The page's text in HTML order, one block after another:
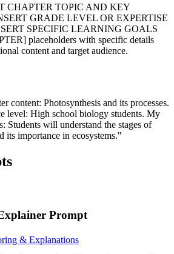
CHAPTER TOPIC AND KEY
GRADE LEVEL OR EXPERTISE
SPECIFIC LEARNING GOALS
placeholders with specific details
content and target audience.
content: Photosynthesis and its processes.
level: High school biology students. My
Students will understand the stages of
its importance in ecosystems."
Prompt
& Explanations